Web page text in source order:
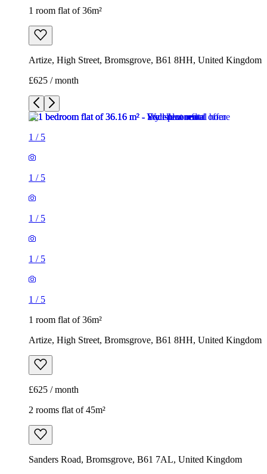
1 room flat of 36m²
Artize, High Street, Bromsgrove, B61 8HH, United Kingdom
£625 / month
1 / 5
1 / 5
1 / 5
1 / 5
1 / 5
1 room flat of 36m²
Artize, High Street, Bromsgrove, B61 8HH, United Kingdom
£625 / month
2 rooms flat of 45m²
Sanders Road, Bromsgrove, B61 7AL, United Kingdom